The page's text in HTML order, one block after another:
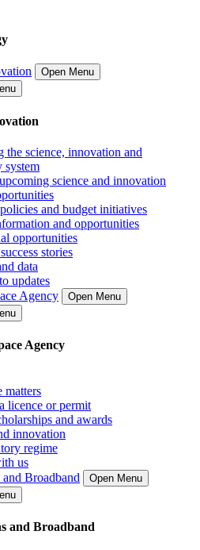
Open Menu
the science, innovation and
system
science and innovation
and budget initiatives
and opportunities
opportunities
stories
data
updates
Agency
Open Menu
Agency
matters
licence or permit
and awards
innovation
regime
us
Broadband
Open Menu
and Broadband